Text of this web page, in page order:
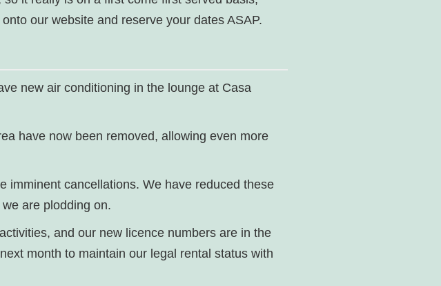
our website and reserve your dates ASAP.
new air conditioning in the lounge at Casa
have now been removed, allowing even more
imminent cancellations. We have reduced these
are plodding on.
and our new licence numbers are in the
month to maintain our legal rental status with